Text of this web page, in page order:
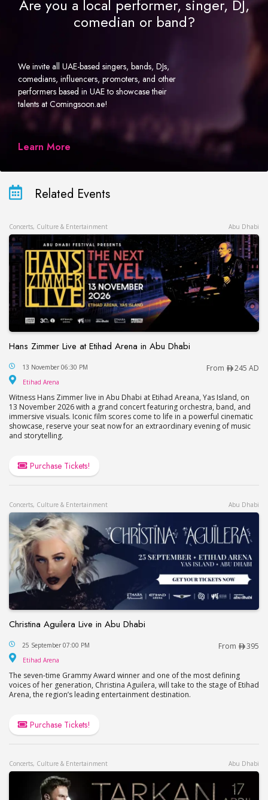
Are you a local performer, singer, DJ,
comedian or band?
We invite all UAE-based singers, bands, DJs,
comedians, influencers, promoters, and other
performers based in UAE to showcase their
talents at Comingsoon.ae!
Learn More
Related Events
Concerts, Culture & Entertainment Abu Dhabi
Hans Zimmer Live at Etihad Arena in Abu Dhabi
Hans Zimmer Live at Etihad Arena in Abu Dhabi
13 November 06:30 PM From 245 AD
Etihad Arena
Witness Hans Zimmer live in Abu Dhabi at Etihad Areana, Yas Island, on
13 November 2026 with a grand concert featuring orchestra, band, and
immersive visuals. Iconic film scores come to life in a powerful cinematic
showcase, reserve your seat now for an extraordinary evening of music
and storytelling.
Purchase Tickets!
Concerts, Culture & Entertainment Abu Dhabi
Christina Aguilera Live in Abu Dhabi
Christina Aguilera Live in Abu Dhabi
25 September 07:00 PM From 395
Etihad Arena
The seven-time Grammy Award winner and one of the most defining
voices of her generation, Christina Aguilera, will take to the stage of Etihad
Arena, the region’s leading entertainment destination.
Purchase Tickets!
Concerts, Culture & Entertainment Abu Dhabi